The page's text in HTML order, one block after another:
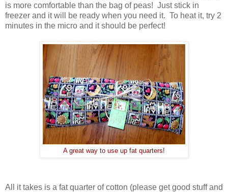
is more comfortable than the bag of peas! Just stick in
freezer and it will be ready when you need it. To heat it, try 2
minutes in the micro and it should be perfect!
A great way to use up fat quarters!
All it takes is a fat quarter of cotton (please get good stuff and